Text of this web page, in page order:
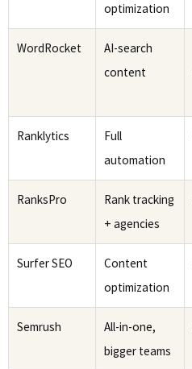
optimization
WordRocket
AI-search
content
Ranklytics
Full
automation
RanksPro
Rank tracking
+ agencies
Surfer SEO
Content
optimization
Semrush
All-in-one,
bigger teams